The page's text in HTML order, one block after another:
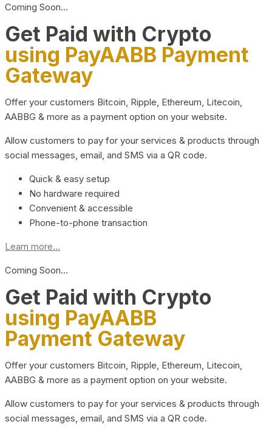
Coming Soon…
Get Paid with Crypto
using PayAABB Payment
Gateway
Offer your customers Bitcoin, Ripple, Ethereum, Litecoin,
AABBG & more as a payment option on your website.
Allow customers to pay for your services & products through
social messages, email, and SMS via a QR code.
Quick & easy setup
No hardware required
Convenient & accessible
Phone-to-phone transaction
Learn more...
Coming Soon…
Get Paid with Crypto
using PayAABB
Payment Gateway
Offer your customers Bitcoin, Ripple, Ethereum, Litecoin,
AABBG & more as a payment option on your website.
Allow customers to pay for your services & products through
social messages, email, and SMS via a QR code.